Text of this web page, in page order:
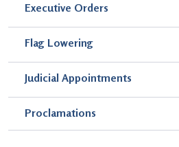
Executive Orders
Flag Lowering
Judicial Appointments
Proclamations